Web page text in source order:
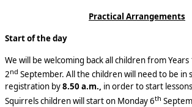
Practical Arrangements
Start of the day
We will be welcoming back all children from
2nd September. All the children will need to be in
registration by8.50 a.m., in order to start
Squirrels children will start on Monday 6th